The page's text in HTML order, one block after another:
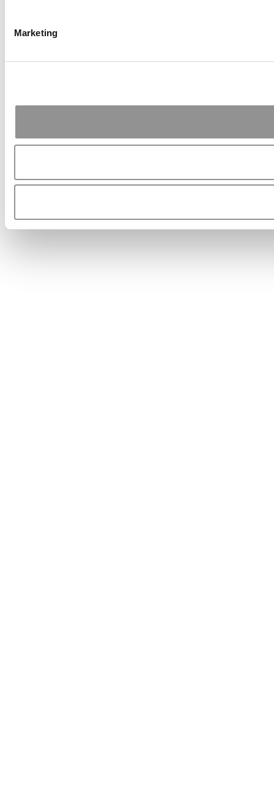
Marketing